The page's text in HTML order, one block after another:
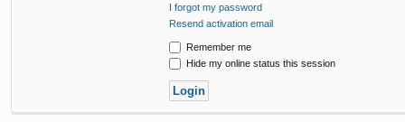
I forgot my password
Resend activation email
Remember me
Hide my online status this session